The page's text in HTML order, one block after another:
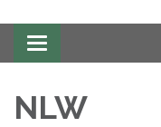
Toggle
navigation
NLW